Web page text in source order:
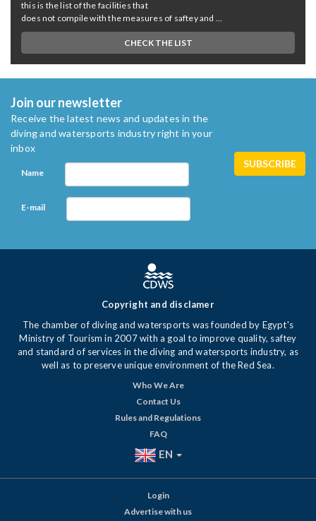
this is the list of the facilities that
does not compile with the measures of saftey and ...
CHECK THE LIST
Join our newsletter
Receive the latest news and updates in the
diving and watersports industry right in your
inbox
Name
E-mail
Copyright and disclamer
The chamber of diving and watersports was founded by Egypt's
Ministry of Tourism in 2007 with a goal to improve quality, saftey
and standard of services in the diving and watersports industry, as
well as to preserve unique environment of the Red Sea.
Who We Are
Contact Us
Rules and Regulations
FAQ
EN
Login
Advertise with us